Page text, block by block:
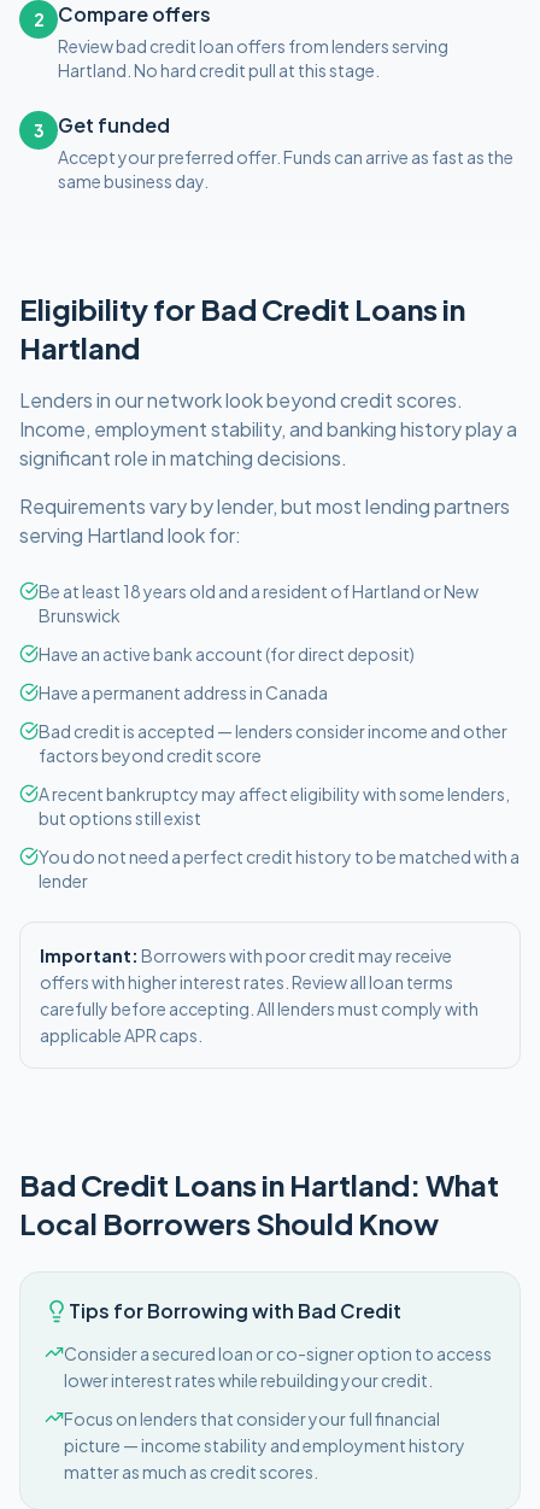
2 Compare offers
Review bad credit loan offers from lenders serving
Hartland. No hard credit pull at this stage.
3 Get funded
Accept your preferred offer. Funds can arrive as fast as the
same business day.
Eligibility for Bad Credit Loans in
Hartland
Lenders in our network look beyond credit scores.
Income, employment stability, and banking history play a
significant role in matching decisions.
Requirements vary by lender, but most lending partners
serving Hartlandlook for:
Be at least 18 years old and a resident of Hartland or New
Brunswick
Have an active bank account (for direct deposit)
Have a permanent address in Canada
Bad credit is accepted — lenders consider income and other
factors beyond credit score
A recent bankruptcy may affect eligibility with some lenders,
but options still exist
You do not need a perfect credit history to be matched with a
lender
Important: Borrowers with poor credit may receive
offers with higher interest rates. Review all loan terms
carefully before accepting. All lenders must comply with
applicable APR caps.
Bad Credit Loans in Hartland: What
Local Borrowers Should Know
Tips for Borrowing with Bad Credit
Consider a secured loan or co-signer option to access
lower interest rates while rebuilding your credit.
Focus on lenders that consider your full financial
picture — income stability and employment history
matter as much as credit scores.